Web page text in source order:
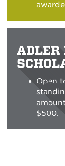
ADLER
Open
$500.